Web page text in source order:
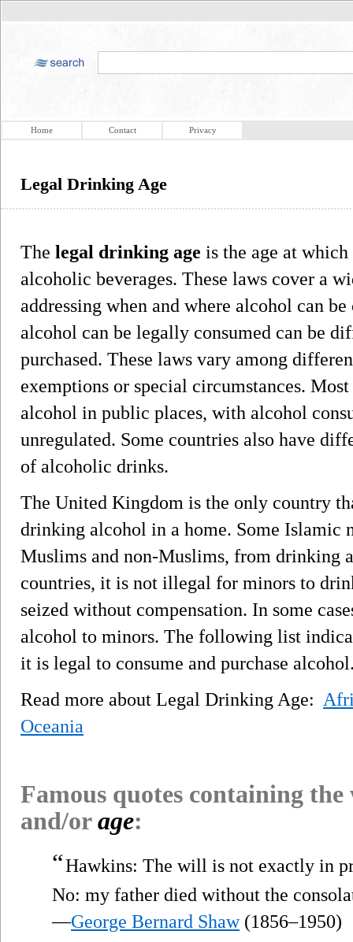
Home Contact Privacy
Legal Drinking Age
The legal drinking age is the age at which
alcoholic beverages. These laws cover a
addressing when and where alcohol can
alcohol can be legally consumed can be
purchased. These laws vary among
exemptions or special circumstances.
alcohol in public places, with alcohol
unregulated. Some countries also have
of alcoholic drinks.
The United Kingdom is the only country
drinking alcohol in a home. Some Islamic
Muslims and non-Muslims, from drinking
countries, it is not illegal for minors to
seized without compensation. In some
alcohol to minors. The following list
it is legal to consume and purchase
Read more about Legal Drinking Age:
Oceania
Famous quotes containing
and/orage:
“Hawkins: The will is not exactly in
No: my father died without the
—George Bernard Shaw(1856–1950)